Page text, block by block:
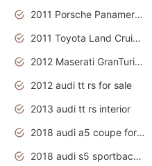
2011 Porsche Panamera Is The Car For Advanced People
2011 Toyota Land Cruiser Exterior
2012 Maserati GranTurismo Has Easy Suspension And Transmission
2012 audi tt rs for sale
2013 audi tt rs interior
2018 audi a5 coupe for sale
2018 audi s5 sportback daytona grey pearl